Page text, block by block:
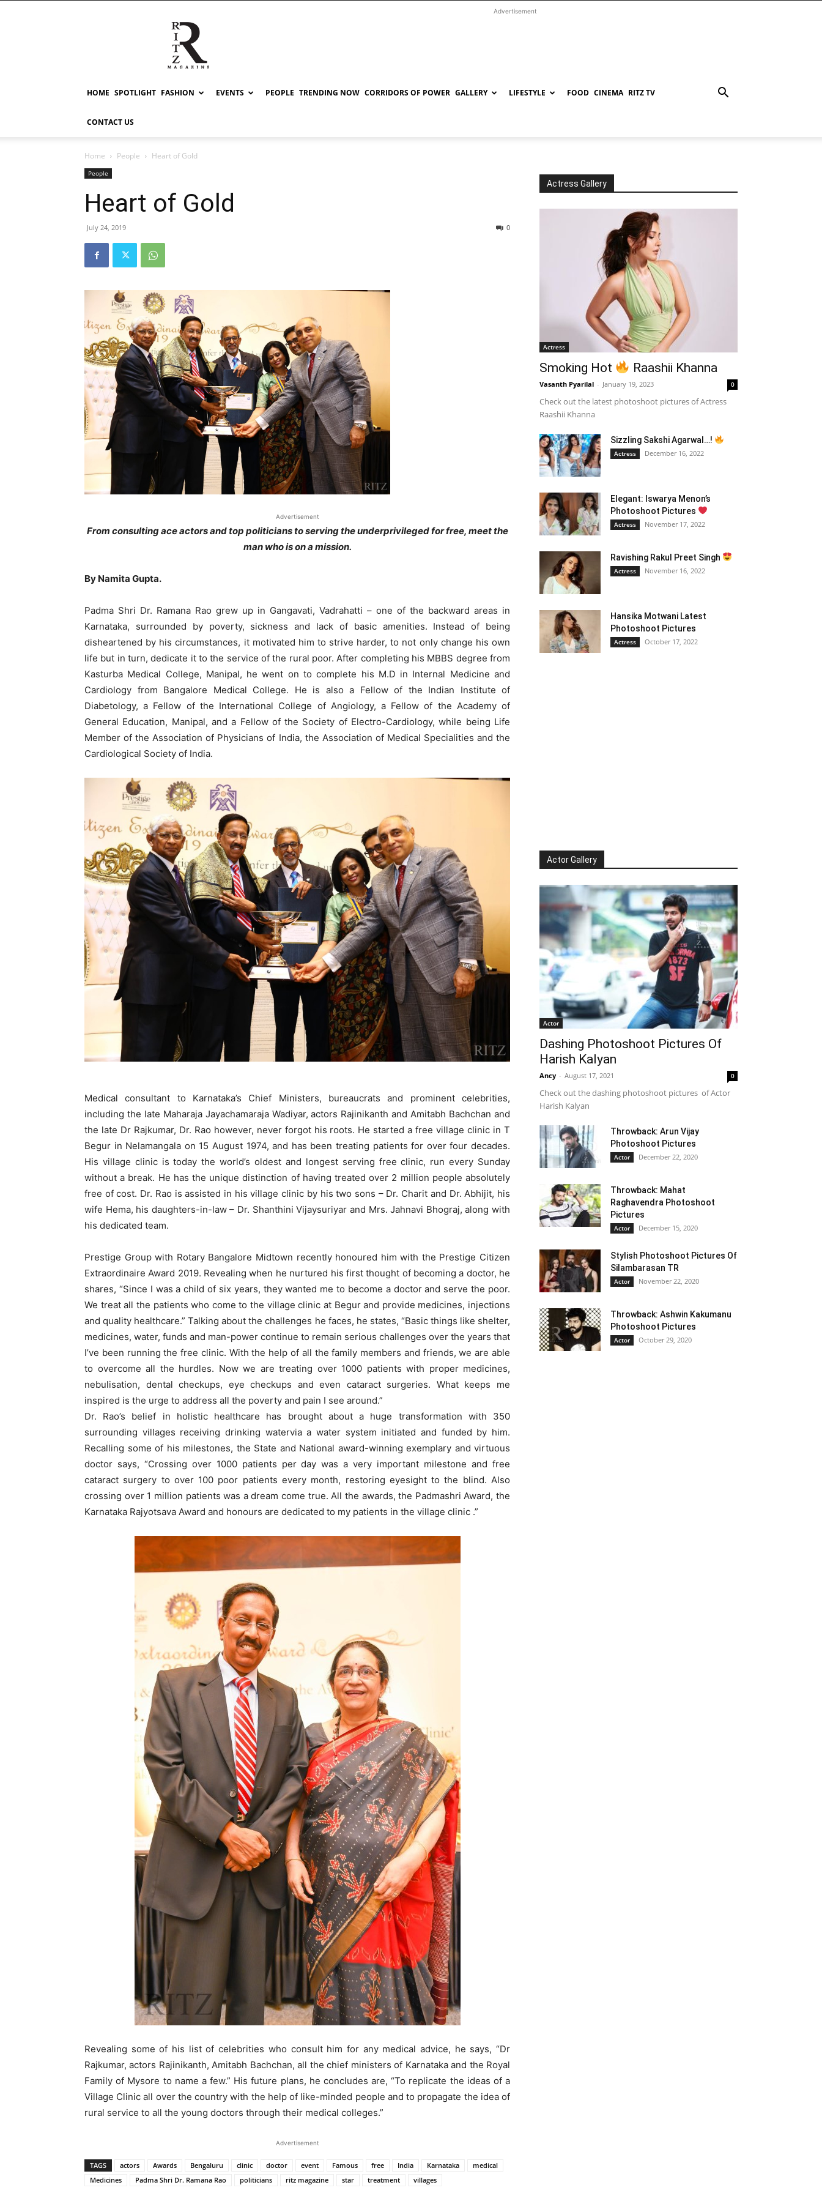
RITZ
Advertisement
HOME SPOTLIGHT FASHION EVENTS PEOPLE TRENDING NOW CORRIDORS OF POWER GALLERY LIFESTYLE FOOD CINEMA RITZ TV
CONTACT US
Home People Heart of Gold
People
Heart of Gold
July 24, 2019 0
Advertisement
From consulting ace actors and top politicians to serving the underprivileged for free, meet the
man who is on a mission.
By Namita Gupta.
Padma Shri Dr. Ramana Rao grew up in Gangavati, Vadrahatti – one of the backward areas in
Karnataka, surrounded by poverty, sickness and lack of basic amenities. Instead of being
disheartened by his circumstances, it motivated him to strive harder, to not only change his own
life but in turn, dedicate it to the service of the rural poor. After completing his MBBS degree from
Kasturba Medical College, Manipal, he went on to complete his M.D in Internal Medicine and
Cardiology from Bangalore Medical College. He is also a Fellow of the Indian Institute of
Diabetology, a Fellow of the International College of Angiology, a Fellow of the Academy of
General Education, Manipal, and a Fellow of the Society of Electro-Cardiology, while being Life
Member of the Association of Physicians of India, the Association of Medical Specialities and the
Cardiological Society of India.
Medical consultant to Karnataka’s Chief Ministers, bureaucrats and prominent celebrities,
including the late Maharaja Jayachamaraja Wadiyar, actors Rajinikanth and Amitabh Bachchan and
the late Dr Rajkumar, Dr. Rao however, never forgot his roots. He started a free village clinic in T
Begur in Nelamangala on 15 August 1974, and has been treating patients for over four decades.
His village clinic is today the world’s oldest and longest serving free clinic, run every Sunday
without a break. He has the unique distinction of having treated over 2 million people absolutely
free of cost. Dr. Rao is assisted in his village clinic by his two sons – Dr. Charit and Dr. Abhijit, his
wife Hema, his daughters-in-law – Dr. Shanthini Vijaysuriyar and Mrs. Jahnavi Bhograj, along with
his dedicated team.
Prestige Group with Rotary Bangalore Midtown recently honoured him with the Prestige Citizen
Extraordinaire Award 2019. Revealing when he nurtured his first thought of becoming a doctor, he
shares, “Since I was a child of six years, they wanted me to become a doctor and serve the poor.
We treat all the patients who come to the village clinic at Begur and provide medicines, injections
and quality healthcare.” Talking about the challenges he faces, he states, “Basic things like shelter,
medicines, water, funds and man-power continue to remain serious challenges over the years that
I’ve been running the free clinic. With the help of all the family members and friends, we are able
to overcome all the hurdles. Now we are treating over 1000 patients with proper medicines,
nebulisation, dental checkups, eye checkups and even cataract surgeries. What keeps me
inspired is the urge to address all the poverty and pain I see around.”
Dr. Rao’s belief in holistic healthcare has brought about a huge transformation with 350
surrounding villages receiving drinking watervia a water system initiated and funded by him.
Recalling some of his milestones, the State and National award-winning exemplary and virtuous
doctor says, “Crossing over 1000 patients per day was a very important milestone and free
cataract surgery to over 100 poor patients every month, restoring eyesight to the blind. Also
crossing over 1 million patients was a dream come true. All the awards, the Padmashri Award, the
Karnataka Rajyotsava Award and honours are dedicated to my patients in the village clinic .”
Revealing some of his list of celebrities who consult him for any medical advice, he says, “Dr
Rajkumar, actors Rajinikanth, Amitabh Bachchan, all the chief ministers of Karnataka and the Royal
Family of Mysore to name a few.” His future plans, he concludes are, “To replicate the ideas of a
Village Clinic all over the country with the help of like-minded people and to propagate the idea of
rural service to all the young doctors through their medical colleges.”
Advertisement
TAGS actors Awards Bengaluru clinic doctor event Famous free India Karnataka
medical
Medicines
Padma Shri Dr. Ramana Rao politicians ritz magazine star treatment villages
Actress Gallery
Actress
Smoking Hot Raashii Khanna
Vasanth Pyarilal - January 19, 2023 0
Check out the latest photoshoot pictures of Actress
Raashii Khanna
Sizzling Sakshi Agarwal…!
Actress December 16, 2022
Elegant: Iswarya Menon’s
Photoshoot Pictures
Actress November 17, 2022
Ravishing Rakul Preet Singh
Actress November 16, 2022
Hansika Motwani Latest
Photoshoot Pictures
Actress October 17, 2022
Actor Gallery
Actor
Dashing Photoshoot Pictures Of
Harish Kalyan
Ancy - August 17, 2021 0
Check out the dashing photoshoot pictures of Actor
Harish Kalyan
Throwback: Arun Vijay
Photoshoot Pictures
Actor December 22, 2020
Throwback: Mahat
Raghavendra Photoshoot
Pictures
Actor December 15, 2020
Stylish Photoshoot Pictures Of
Silambarasan TR
Actor November 22, 2020
Throwback: Ashwin Kakumanu
Photoshoot Pictures
Actor October 29, 2020